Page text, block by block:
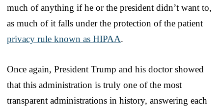
much of anything if he or the president didn’t want to,
as much of it falls under the protection of the patient
privacy rule known as HIPAA.
Once again, President Trump and his doctor showed
that this administration is truly one of the most
transparent administrations in history, answering each